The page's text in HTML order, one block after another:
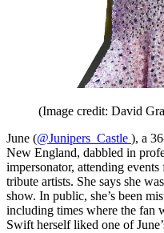
(Image credit: David
June (@Junipers_Castle ), a
New England, dabbled in
impersonator, attending
tribute artists. She says she
show. In public, she’s been
including times where the fan
Swift herself liked one of